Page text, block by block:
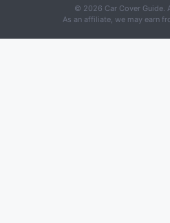
© 2026 Car Cover Guide.
As an affiliate, we may earn